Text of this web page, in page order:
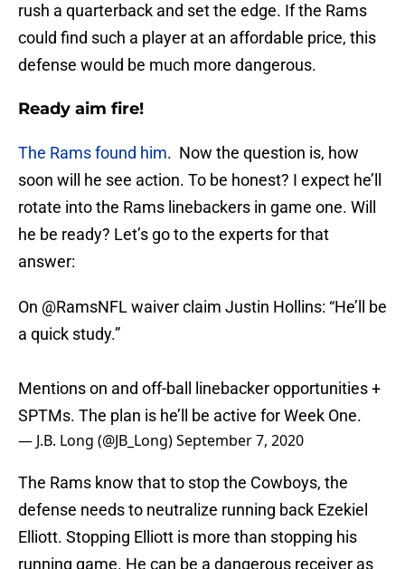
rush a quarterback and set the edge. If the Rams
could find such a player at an affordable price, this
defense would be much more dangerous.
Ready aim fire!
The Rams found him. Now the question is, how
soon will he see action. To be honest? I expect he’ll
rotate into the Rams linebackers in game one. Will
he be ready? Let’s go to the experts for that
answer:
On @RamsNFLwaiver claim Justin Hollins: “He’ll be
a quick study.”
Mentions on and off-ball linebacker opportunities +
SPTMs. The plan is he’ll be active for Week One.
— J.B. Long (@JB_Long)September 7, 2020
The Rams know that to stop the Cowboys, the
defense needs to neutralize running back Ezekiel
Elliott. Stopping Elliott is more than stopping his
running game. He can be a dangerous receiver as